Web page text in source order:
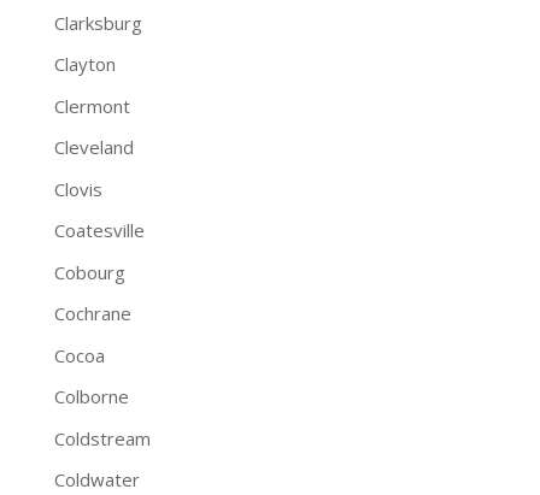
Clarksburg
Clayton
Clermont
Cleveland
Clovis
Coatesville
Cobourg
Cochrane
Cocoa
Colborne
Coldstream
Coldwater